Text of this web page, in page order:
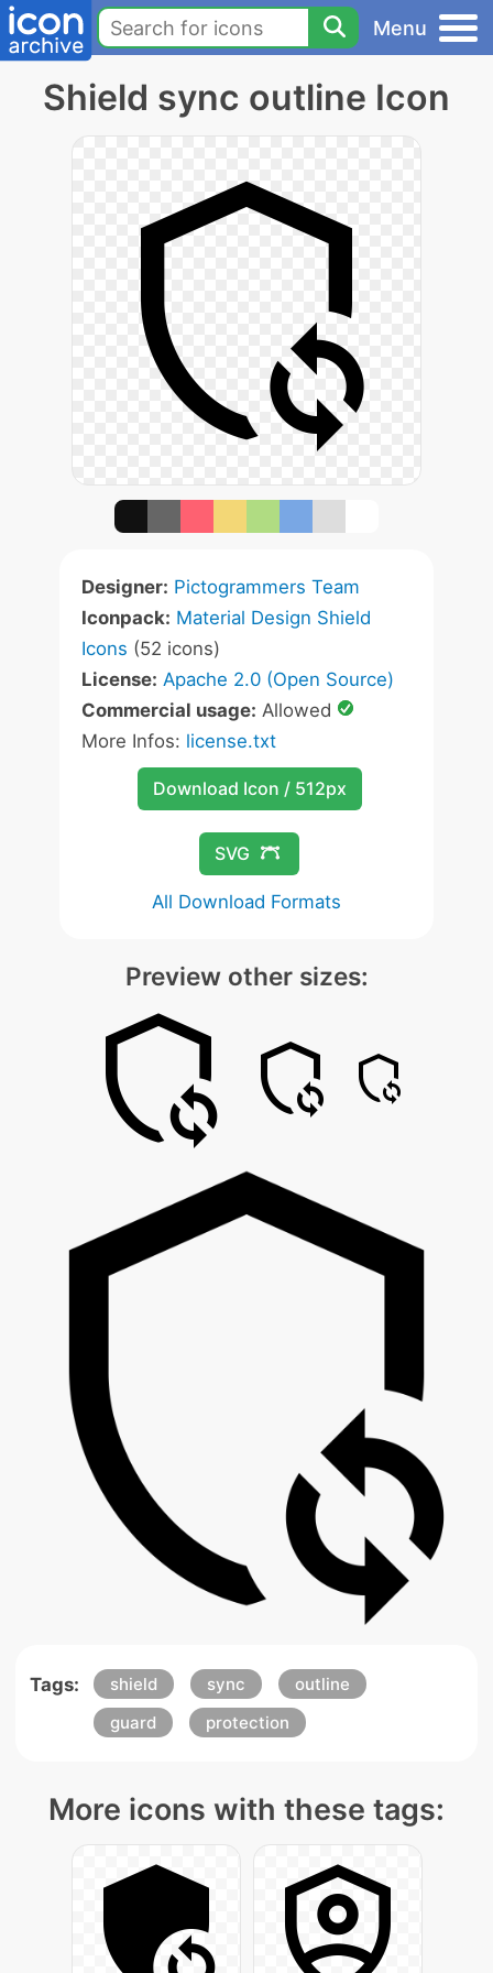
Menu
Shield sync outline Icon
Designer: Pictogrammers Team
Iconpack: Material Design Shield
Icons (52 icons)
License: Apache 2.0 (Open Source)
Commercial usage: Allowed
More Infos: license.txt
Download Icon / 512px
SVG
All Download Formats
Preview other sizes:
Tags: shield sync
outline
guard
protection
More icons with these tags: